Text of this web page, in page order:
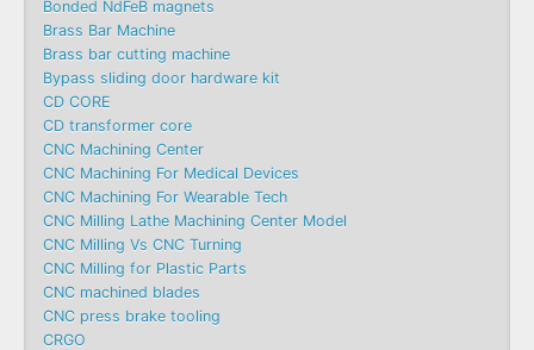
Bonded NdFeB magnets
Brass Bar Machine
Brass bar cutting machine
Bypass sliding door hardware kit
CD CORE
CD transformer core
CNC Machining Center
CNC Machining For Medical Devices
CNC Machining For Wearable Tech
CNC Milling Lathe Machining Center Model
CNC Milling Vs CNC Turning
CNC Milling for Plastic Parts
CNC machined blades
CNC press brake tooling
CRGO